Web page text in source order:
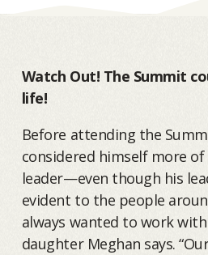
Watch Out! The Summit
life!
Before attending the
considered himself more of
leader—even though his
evident to the people
always wanted to work with
daughter Meghan says.